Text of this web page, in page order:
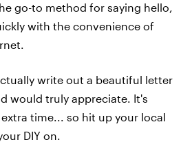
go-to method for saying hello,
with the convenience of
write out a beautiful letter
would truly appreciate. It's
time... so hit up your local
DIY on.